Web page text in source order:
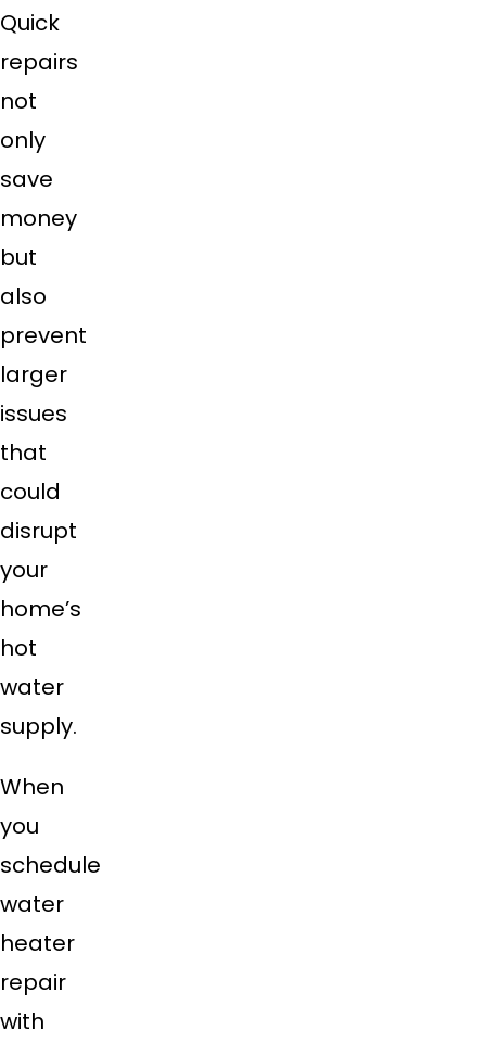
Quick
repairs
not
only
save
money
but
also
prevent
larger
issues
that
could
disrupt
your
home’s
hot
water
supply.
When
you
schedule
water
heater
repair
with